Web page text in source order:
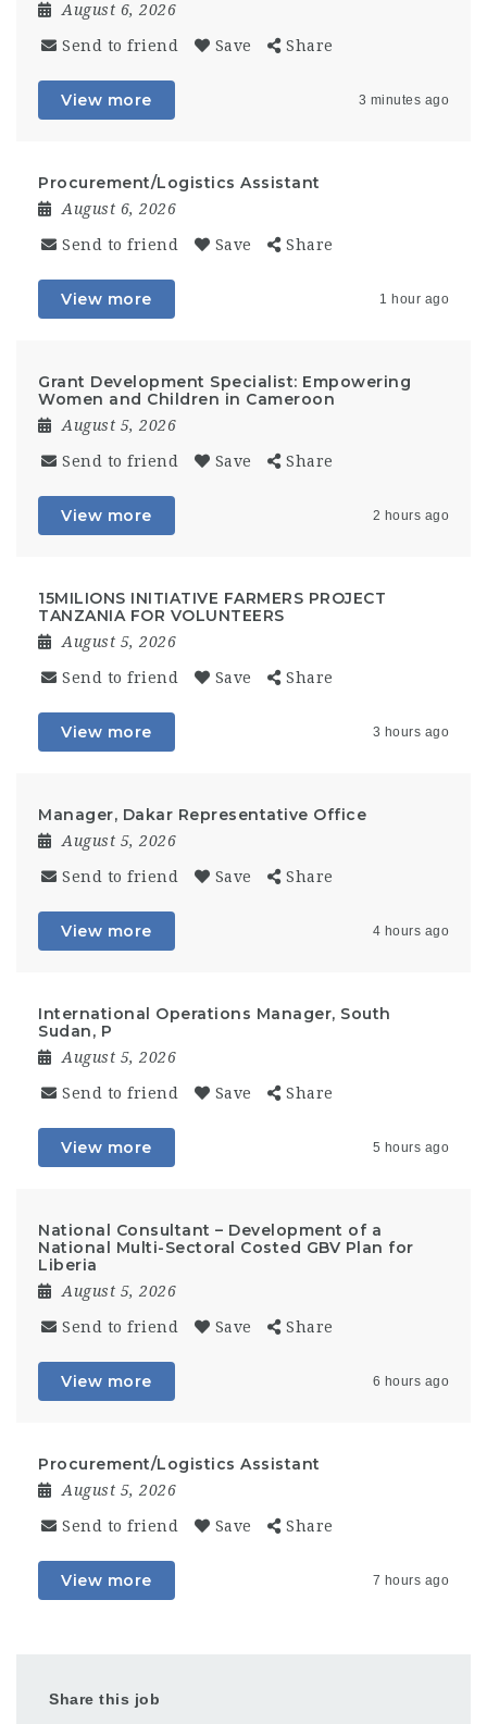
August 6, 2026
Send to friend Save Share
View more 3 minutes ago
Procurement/Logistics Assistant
August 6, 2026
Send to friend Save Share
View more 1 hour ago
Grant Development Specialist: Empowering
Women and Children in Cameroon
August 5, 2026
Send to friend Save Share
View more 2 hours ago
15MILIONS INITIATIVE FARMERS PROJECT
TANZANIA FOR VOLUNTEERS
August 5, 2026
Send to friend Save Share
View more 3 hours ago
Manager, Dakar Representative Office
August 5, 2026
Send to friend Save Share
View more 4 hours ago
International Operations Manager, South
Sudan, P
August 5, 2026
Send to friend Save Share
View more 5 hours ago
National Consultant – Development of a
National Multi-Sectoral Costed GBV Plan for
Liberia
August 5, 2026
Send to friend Save Share
View more 6 hours ago
Procurement/Logistics Assistant
August 5, 2026
Send to friend Save Share
View more 7 hours ago
Share this job